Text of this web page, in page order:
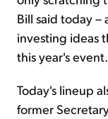
Bill said today –
investing ideas
this year's event.
Today's lineup
former